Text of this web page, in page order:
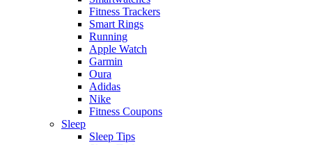
Fitness Trackers
Smart Rings
Running
Apple Watch
Garmin
Oura
Adidas
Nike
Fitness Coupons
Sleep
Sleep Tips